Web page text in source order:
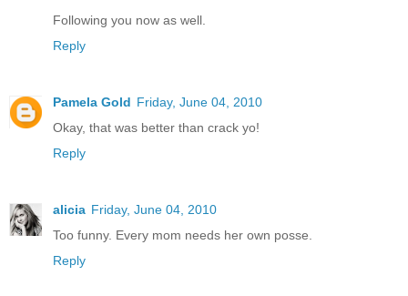
Following you now as well.
Reply
Pamela Gold Friday, June 04, 2010
Okay, that was better than crack yo!
Reply
alicia Friday, June 04, 2010
Too funny. Every mom needs her own posse.
Reply